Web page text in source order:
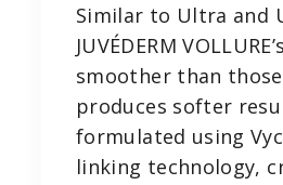
Similar to Ultra and
JUVÉDERM
smoother than
produces softer
formulated using
linking technology,